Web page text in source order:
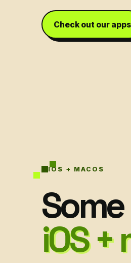
Check out our apps
IOS + MACOS
iOS +